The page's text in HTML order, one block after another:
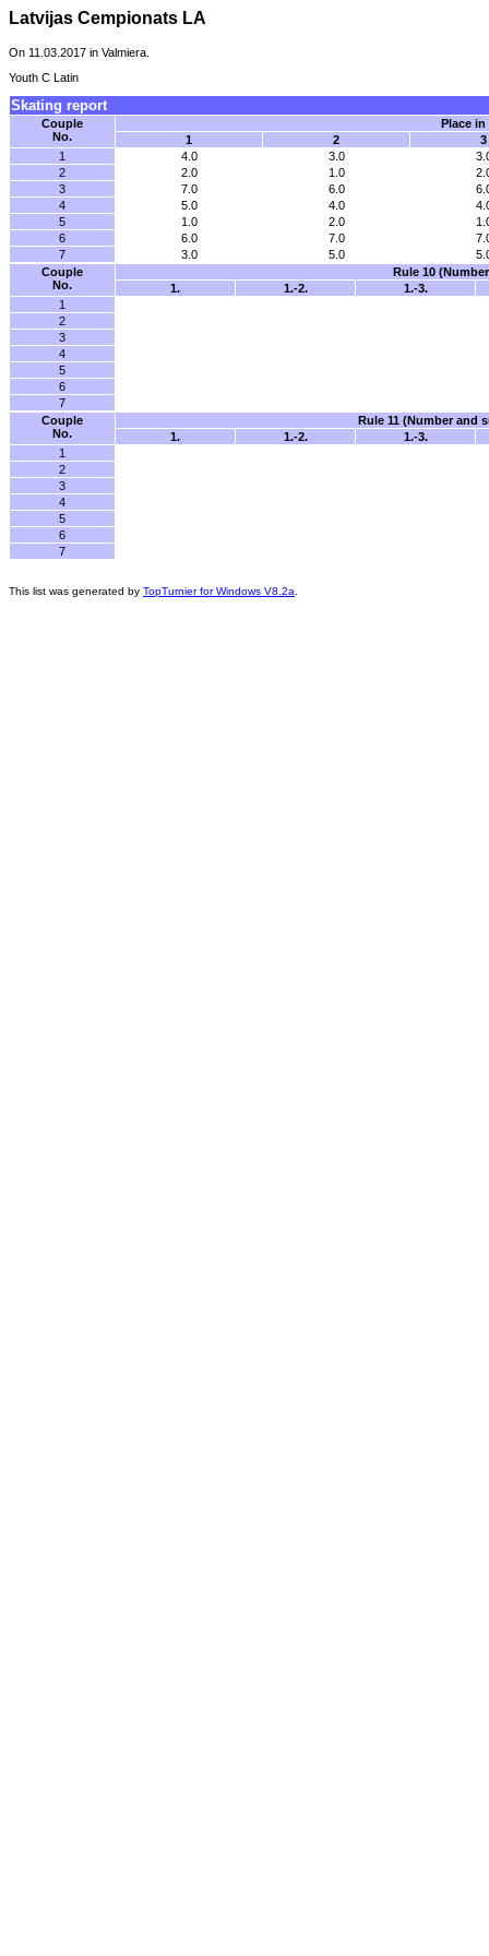
Latvijas Cempionats LA
On 11.03.2017 in Valmiera.
Youth C Latin
Skating report
Couple
No.
Place in
1
2
3
1
4.0 3.0
2
2.0 1.0
3
7.0 6.0
4
5.0 4.0
5
1.0 2.0
6
6.0 7.0
7
3.0 5.0
Couple
No.
Rule 10
1.
1.-2.
1.-3.
1
2
3
4
5
6
7
Couple
No.
Rule 11 (Number and
1.
1.-2.
1.-3.
1
2
3
4
5
6
7
This list was generated by TopTurnier for Windows V8.2a